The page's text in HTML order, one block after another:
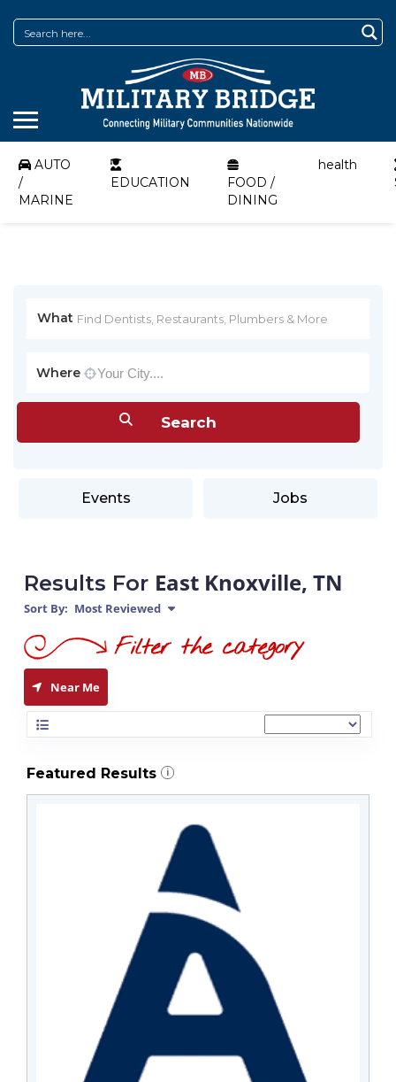
AUTO
/
MARINE
EDUCATION
FOOD /
DINING
health
What
Where
Events Jobs
Results For East Knoxville, TN
Sort By: Most Reviewed
Near Me
Featured Results i